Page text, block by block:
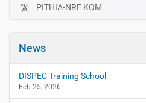
N
i
g
a
t
PITHIA-NRF KOM
News
DISPEC Training School
Feb 25, 2026